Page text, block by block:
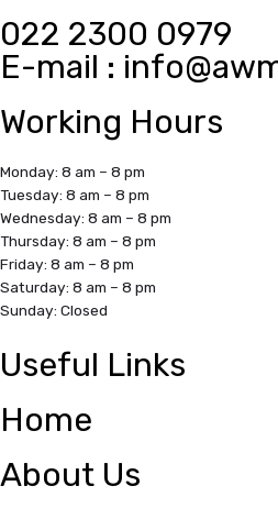
022 2300 0979
E-mail :
Working Hours
Monday: 8 am – 8 pm
Tuesday: 8 am – 8 pm
Wednesday: 8 am – 8 pm
Thursday: 8 am – 8 pm
Friday: 8 am – 8 pm
Saturday: 8 am – 8 pm
Sunday: Closed
Useful Links
Home
About Us